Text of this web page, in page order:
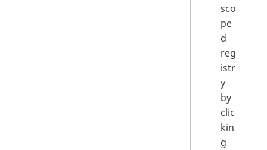
sco
pe
d
reg
istr
y
by
clic
kin
g